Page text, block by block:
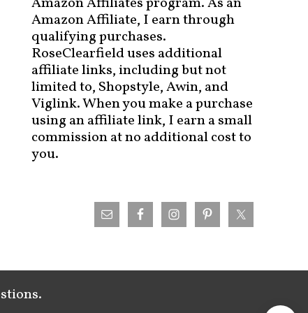
Amazon Affiliate, I earn through
qualifying purchases.
RoseClearfield uses additional
affiliate links, including but not
limited to, Shopstyle, Awin, and
Viglink. When you make a purchase
using an affiliate link, I earn a small
commission at no additional cost to
you.